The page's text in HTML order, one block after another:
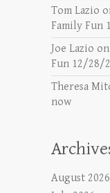
Tom Lazio
Family Fun
Joe Lazio on
Fun 12/28/
Theresa
now
August 2026